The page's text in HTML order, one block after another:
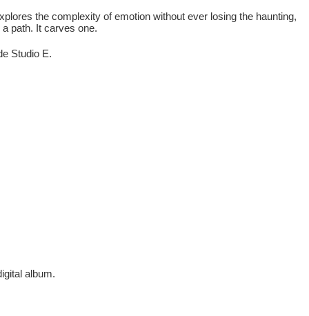
the complexity of emotion without ever losing the haunting,
path. It carves one.
Studio E.
album.